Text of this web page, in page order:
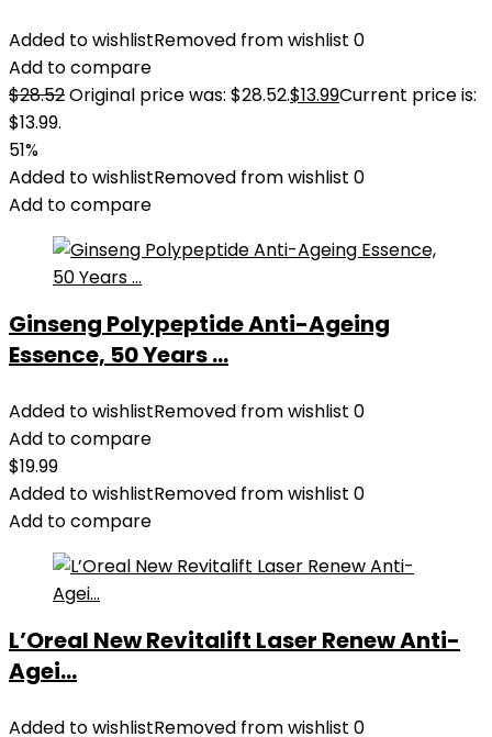
Added to wishlistRemoved from wishlist 0
Add to compare
$28.52Original price was: $28.52.$13.99Current price is:
$13.99.
51%
Added to wishlistRemoved from wishlist 0
Add to compare
Ginseng Polypeptide Anti-Ageing
Essence, 50 Years ...
Added to wishlistRemoved from wishlist 0
Add to compare
$19.99
Added to wishlistRemoved from wishlist 0
Add to compare
L’Oreal New Revitalift Laser Renew Anti-
Agei...
Added to wishlistRemoved from wishlist 0